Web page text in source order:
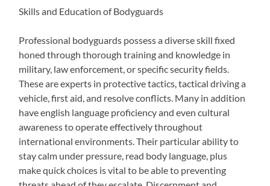
Skills and Education of Bodyguards
Professional bodyguards possess a diverse skill fixed
honed through thorough training and knowledge in
military, law enforcement, or specific security fields.
These are experts in protective tactics, tactical driving a
vehicle, first aid, and resolve conflicts. Many in addition
have english language proficiency and even cultural
awareness to operate effectively throughout
international environments. Their particular ability to
stay calm under pressure, read body language, plus
make quick choices is vital to be able to preventing